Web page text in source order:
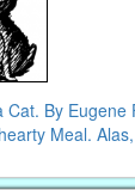
Cat. By Eugene
Meal.